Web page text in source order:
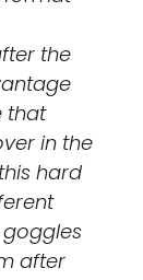
the
that
in the
hard
after